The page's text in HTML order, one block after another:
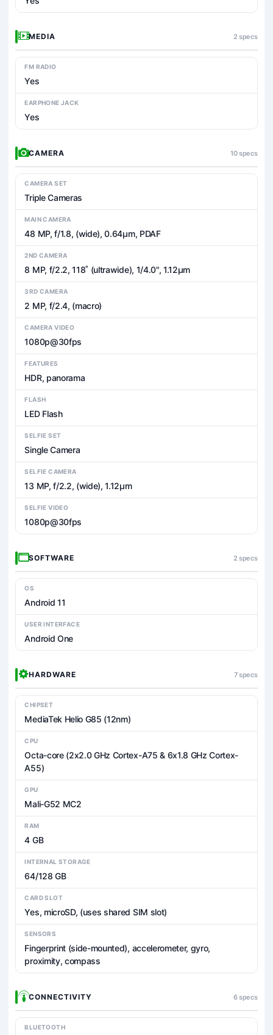
MEDIA 2 specs
FM RADIO
Yes
EARPHONE JACK
Yes
CAMERA 10 specs
CAMERA SET
Triple Cameras
MAIN CAMERA
48 MP, f/1.8, (wide), 0.64µm, PDAF
2ND CAMERA
8 MP, f/2.2, 118˚ (ultrawide), 1/4.0", 1.12µm
3RD CAMERA
2 MP, f/2.4, (macro)
CAMERA VIDEO
1080p@30fps
FEATURES
HDR, panorama
FLASH
LED Flash
SELFIE SET
Single Camera
SELFIE CAMERA
13 MP, f/2.2, (wide), 1.12µm
SELFIE VIDEO
1080p@30fps
SOFTWARE 2 specs
OS
Android 11
USER INTERFACE
Android One
HARDWARE 7 specs
CHIPSET
MediaTek Helio G85 (12nm)
CPU
Octa-core (2x2.0 GHz Cortex-A75 & 6x1.8 GHz Cortex-
A55)
GPU
Mali-G52 MC2
RAM
4 GB
INTERNAL STORAGE
64/128 GB
CARD SLOT
Yes, microSD, (uses shared SIM slot)
SENSORS
Fingerprint (side-mounted), accelerometer, gyro,
proximity, compass
CONNECTIVITY 6 specs
BLUETOOTH